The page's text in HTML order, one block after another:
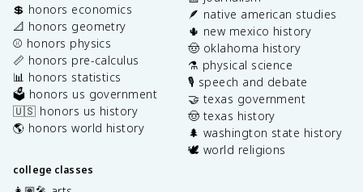
💲 honors economics
📐 honors geometry
⚾️ honors physics
📏 honors pre-calculus
📊 honors statistics
🗳️ honors us government
🇺🇸 honors us history
🌎 honors world history
college classes
🪶 native american studies
🌵 new mexico history
🤠 oklahoma history
⚗️ physical science
🎙️ speech and debate
🤝 texas government
🤠 texas history
🌲 washington state history
🕊️ world religions